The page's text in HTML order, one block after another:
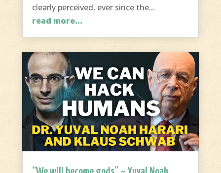
clearly perceived, ever since the...
read more...